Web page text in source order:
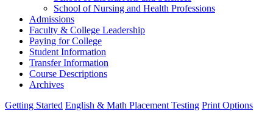
School of Nursing and Health Professions
Admissions
Faculty &​ College Leadership
Paying for College
Student Information
Transfer Information
Course Descriptions
Archives
Getting Started English & Math Placement Testing Print Options